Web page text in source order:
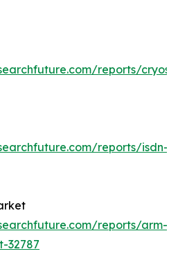
reports/
reports/isdn-
reports/arm-
32787